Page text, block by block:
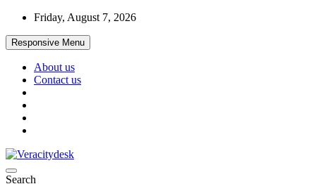
Skip
content
Friday, August 7, 2026
Responsive Menu
About us
Contact us
Veracitydesknews
Search